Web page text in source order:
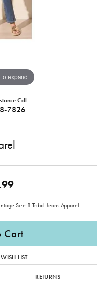
expand
Call
7826
Size 8 Tribal Jeans Apparel
Cart
LIST
RETURNS